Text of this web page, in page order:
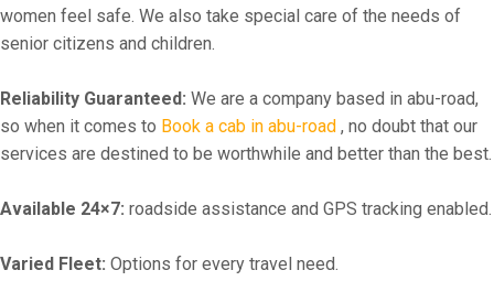
women feel safe. We also take special care of the needs of
senior citizens and children.
Reliability Guaranteed: We are a company based in abu-road,
so when it comes to Book a cab in abu-road , no doubt that our
services are destined to be worthwhile and better than the best.
Available 24×7: roadside assistance and GPS tracking enabled.
Varied Fleet: Options for every travel need.